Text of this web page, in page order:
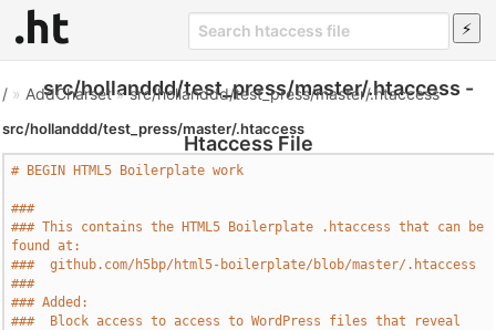
src/hollanddd/test_press/master/.htaccess -
Htaccess File
/ » AddCharset»src/hollanddd/test_press/master/.htaccess
src/hollanddd/test_press/master/.htaccess
# BEGIN HTML5 Boilerplate work
###
### This contains the HTML5 Boilerplate .htaccess that can be
found at:
###  github.com/h5bp/html5-boilerplate/blob/master/.htaccess
###
### Added:
###  Block access to access to WordPress files that reveal